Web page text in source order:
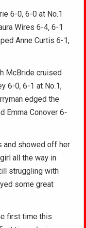
6-0, 6-0 at No.1
Wires 6-4, 6-1
Anne Curtis 6-1,
McBride cruised
6-0, 6-1 at No.1,
edged the
Emma Conover 6-
and showed off her
all the way in
struggling with
some great
first time this